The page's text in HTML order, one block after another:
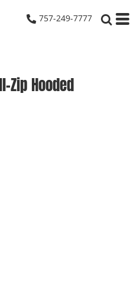
757-249-7777
Zip Hooded